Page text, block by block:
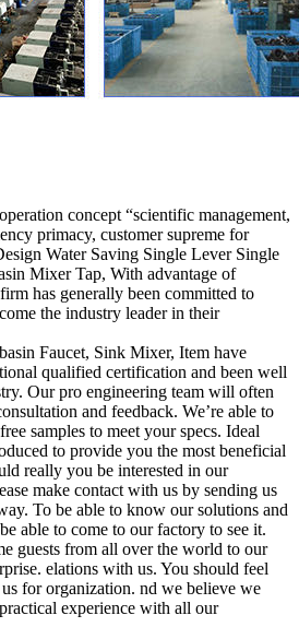
concept “scientific management,
primacy, customer supreme for
Water Saving Single Lever Single
Mixer Tap, With advantage of
has generally been committed to
the industry leader in their
Faucet, Sink Mixer, Item have
qualified certification and been well
Our pro engineering team will often
and feedback. We’re able to
samples to meet your specs. Ideal
to provide you the most beneficial
really you be interested in our
make contact with us by sending us
To be able to know our solutions and
able to come to our factory to see it.
guests from all over the world to our
elations with us. You should feel
for organization. nd we believe we
experience with all our